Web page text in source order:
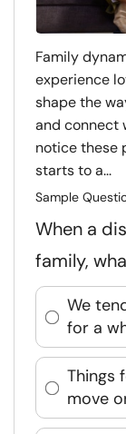
Family
experience
shape the
and connect
notice these
starts to a...
Sample
When a
family,
We
for a
Things
move